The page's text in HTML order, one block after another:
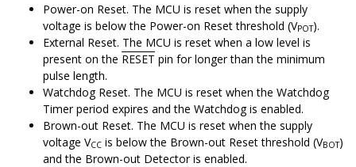
Power-on Reset. The MCU is reset when the supply
voltage is below the Power-on Reset threshold (VPOT).
External Reset. The MCU is reset when a low level is
present on the RESET pin for longer than the minimum
pulse length.
Watchdog Reset. The MCU is reset when the Watchdog
Timer period expires and the Watchdog is enabled.
Brown-out Reset. The MCU is reset when the supply
voltage VCC is below the Brown-out Reset threshold (VBOT)
and the Brown-out Detector is enabled.